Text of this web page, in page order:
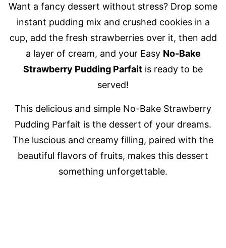
Want a fancy dessert without stress? Drop some
instant pudding mix and crushed cookies in a
cup, add the fresh strawberries over it, then add
a layer of cream, and your Easy No-Bake
Strawberry Pudding Parfait is ready to be
served!
This delicious and simple No-Bake Strawberry
Pudding Parfait is the dessert of your dreams.
The luscious and creamy filling, paired with the
beautiful flavors of fruits, makes this dessert
something unforgettable.